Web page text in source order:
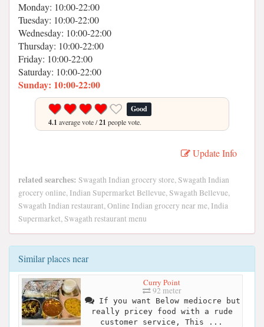
Monday: 10:00-22:00
Tuesday: 10:00-22:00
Wednesday: 10:00-22:00
Thursday: 10:00-22:00
Friday: 10:00-22:00
Saturday: 10:00-22:00
Sunday: 10:00-22:00
Good
4.1 average vote /21 people vote.
Update Info
related searches: Swagath Indian grocery store, Swagath Indian
grocery online, Indian Supermarket Bellevue, Swagath Bellevue,
Swagath Indian restaurant, Online Indian grocery near me, India
Supermarket, Swagath restaurant menu
Similar places near
Curry Point
92 meter
If you want Below mediocre but
really pricey food with a rude
customer service, This ...